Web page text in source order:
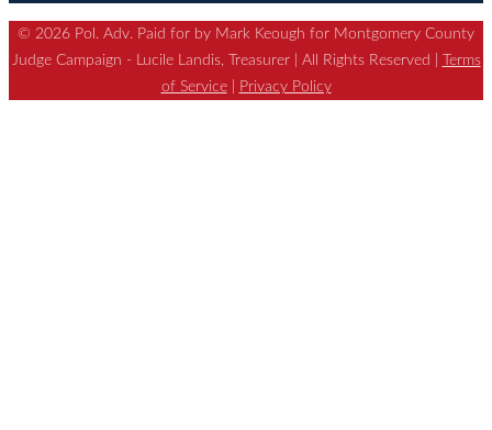
© 2026 Pol. Adv. Paid for by Mark Keough for Montgomery County
Judge Campaign - Lucile Landis, Treasurer | All Rights Reserved | Terms
of Service| Privacy Policy